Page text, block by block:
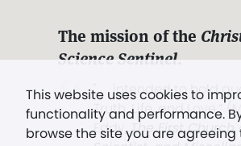
This website uses cookies to
functionality and performance.
browse the site you are agreeing
The mission of the
Science Sentinel.
". . . intended to hold
Truth, Life, and Love.”
Eddy,The First Church